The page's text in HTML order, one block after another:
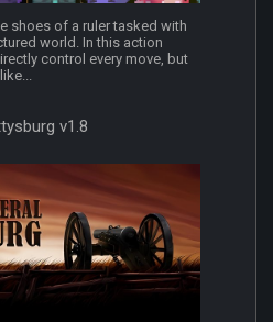
shoes of a ruler tasked with
world. In this action
control every move, but
v1.8